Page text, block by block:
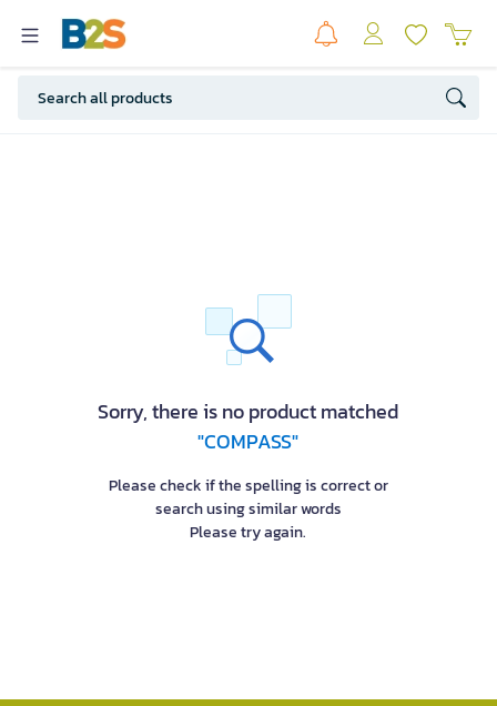
Sorry, there is no product matched
"COMPASS"
Please check if the spelling is correct or
search using similar words
Please try again.